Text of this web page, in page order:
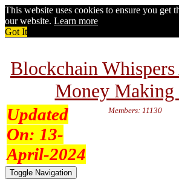
This website uses cookies to ensure you get
our website. Learn more
Got It
Blockchain
Money Making
Updated
On: 13-
April-2024
Members: 11130
Toggle Navigation